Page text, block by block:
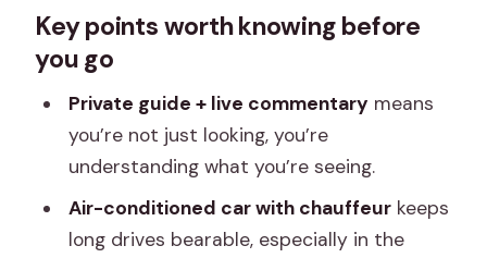
A two-day private sweep: what you
really get for $44
Morning pickup and comfort basics in
Jaipur
Day 1 at Amber: fort artistry, eagle-hill
views, and lake calm
Amber Palace (Amer Fort) gets you
Key points worth knowing before
you go
Private guide + live commentary means
you’re not just looking, you’re
understanding what you’re seeing.
Air-conditioned car with chauffeurkeeps
long drives bearable, especially in the